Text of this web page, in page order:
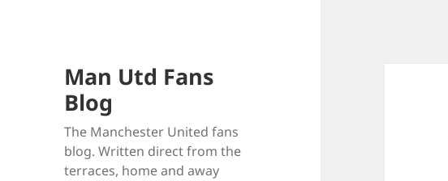
Man Utd Fans
Blog
The Manchester United fans
blog. Written direct from the
terraces, home and away